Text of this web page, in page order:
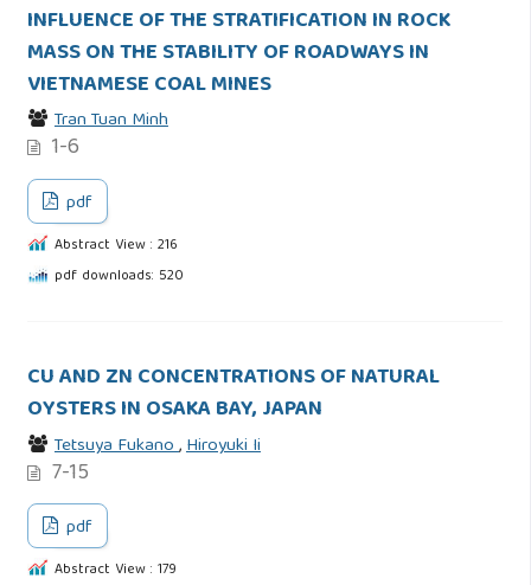
INFLUENCE OF THE STRATIFICATION IN ROCK
MASS ON THE STABILITY OF ROADWAYS IN
VIETNAMESE COAL MINES
Tran Tuan Minh
1-6
pdf
Abstract View : 216
pdf downloads: 520
CU AND ZN CONCENTRATIONS OF NATURAL
OYSTERS IN OSAKA BAY, JAPAN
Tetsuya Fukano,Hiroyuki Ii
7-15
pdf
Abstract View : 179